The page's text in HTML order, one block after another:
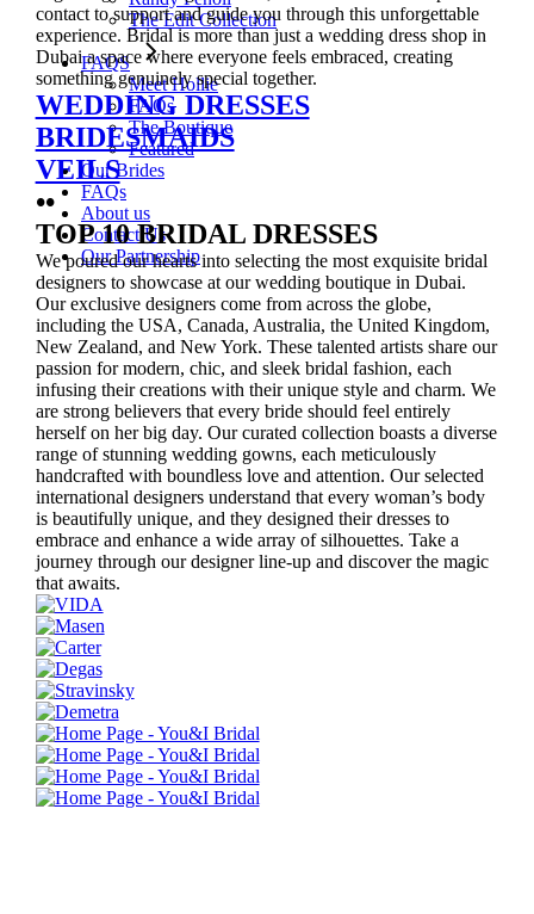
The Edit Collection
FAQS
Meet Hollie
FAQs
The Boutique
Featured
Our Brides
FAQs
About us
Contact Us
Our Partnership
contact to support and guide you through this unforgettable
experience. Bridal is more than just a wedding dress shop in
Dubai a space where everyone feels embraced, creating
something genuinely special together.
WEDDING DRESSES
BRIDESMAIDS
VEILS
••
TOP 10 BRIDAL DRESSES
We poured our hearts into selecting the most exquisite bridal
designers to showcase at our wedding boutique in Dubai.
Our exclusive designers come from across the globe,
including the USA, Canada, Australia, the United Kingdom,
New Zealand, and New York. These talented artists share our
passion for modern, chic, and sleek bridal fashion, each
infusing their creations with their unique style and charm. We
are strong believers that every bride should feel entirely
herself on her big day. Our curated collection boasts a diverse
range of stunning wedding gowns, each meticulously
handcrafted with boundless love and attention. Our selected
international designers understand that every woman’s body
is beautifully unique, and they designed their dresses to
embrace and enhance a wide array of silhouettes. Take a
journey through our designer line-up and discover the magic
that awaits.